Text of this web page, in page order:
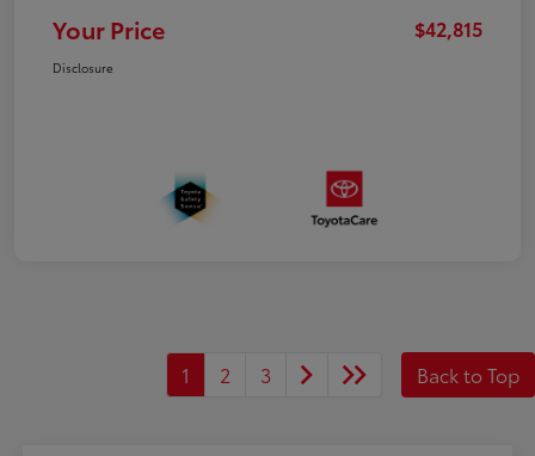
Your Price $42,815
Disclosure
1 2 3 Back to Top